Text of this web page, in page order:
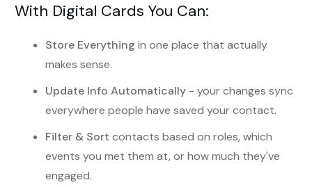
With Digital Cards You Can:
Store Everything in one place that actually
makes sense.
Update Info Automatically - your changes sync
everywhere people have saved your contact.
Filter & Sort contacts based on roles, which
events you met them at, or how much they've
engaged.